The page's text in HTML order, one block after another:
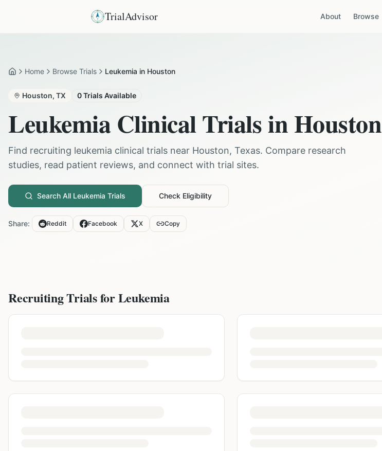
TrialAdvisor About Browse
HomeHome Browse Trials Leukemia in Houston
Houston, TX 0Trials Available
LeukemiaClinical Trials inHouston
Find recruiting leukemia clinical trials near Houston, Texas. Compare research
studies, read patient reviews, and connect with trial sites.
Search All Leukemia Trials Check Eligibility
Share: Reddit Facebook X Copy
Recruiting Trials forLeukemia